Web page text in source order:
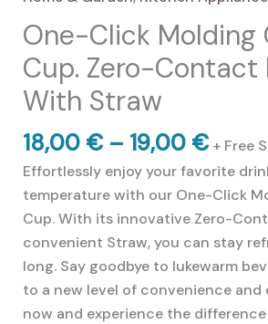
based on
customer
ratings
One-Click Molding
Cup. Zero-Contact
With Straw
18,00 € – 19,00 €Price
+ Free
Effortlessly enjoy your favorite
temperature with our One-Click
Cup. With its innovative Zero-
convenient Straw, you can stay
long. Say goodbye to lukewarm
to a new level of convenience and
now and experience the